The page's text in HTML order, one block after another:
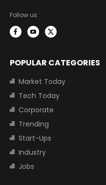
Follow us:
POPULAR CATEGORIES
Market Today
Tech Today
Corporate
Trending
Start-Ups
Industry
Jobs